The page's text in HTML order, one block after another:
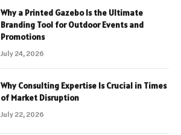
Why a Printed Gazebo Is the Ultimate
Branding Tool for Outdoor Events and
Promotions
July 24, 2026
Why Consulting Expertise Is Crucial in Times
of Market Disruption
July 22, 2026